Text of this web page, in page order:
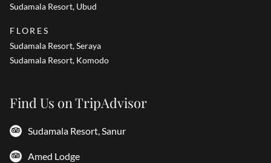
Sudamala Resort, Ubud
FLORES
Sudamala Resort, Seraya
Sudamala Resort, Komodo
Find Us on TripAdvisor
Sudamala Resort, Sanur
Amed Lodge